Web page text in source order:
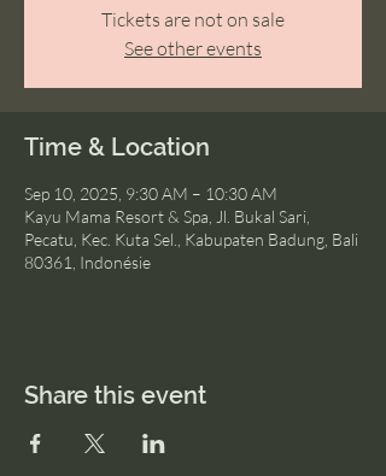
Tickets are not on sale
See other events
Time & Location
Sep 10, 2025, 9:30 AM – 10:30 AM
Kayu Mama Resort & Spa, Jl. Bukal Sari,
Pecatu, Kec. Kuta Sel., Kabupaten Badung, Bali
80361, Indonésie
Share this event